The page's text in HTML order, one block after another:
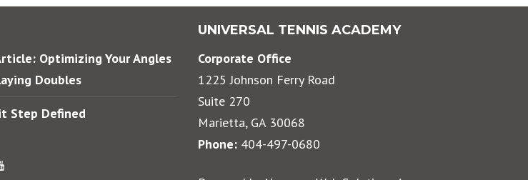
Optimizing Your Angles
Doubles
Step Defined
UNIVERSAL TENNIS ACADEMY
Corporate Office
1225 Johnson Ferry Road
Suite 270
Marietta, GA 30068
Phone: 404-497-0680